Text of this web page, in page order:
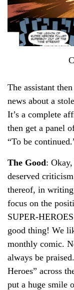
The assistant
news about a
It’s a complete
then get a panel
“To be
The Good:
deserved
thereof, in
focus on the
SUPER-
good thing! We
monthly comic.
always be
Heroes” across
put a huge smile